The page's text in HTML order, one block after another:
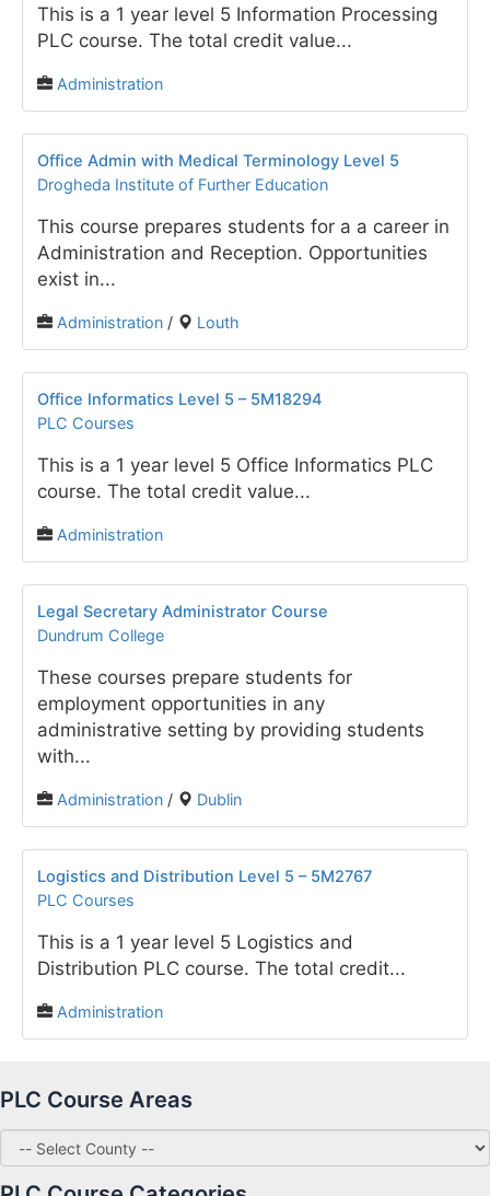
This is a 1 year level 5 Information Processing
PLC course. The total credit value...
Administration
Office Admin with Medical Terminology Level 5
Drogheda Institute of Further Education
This course prepares students for a a career in
Administration and Reception. Opportunities
exist in...
Administration / Louth
Office Informatics Level 5 – 5M18294
PLC Courses
This is a 1 year level 5 Office Informatics PLC
course. The total credit value...
Administration
Legal Secretary Administrator Course
Dundrum College
These courses prepare students for
employment opportunities in any
administrative setting by providing students
with...
Administration / Dublin
Logistics and Distribution Level 5 – 5M2767
PLC Courses
This is a 1 year level 5 Logistics and
Distribution PLC course. The total credit...
Administration
PLC Course Areas